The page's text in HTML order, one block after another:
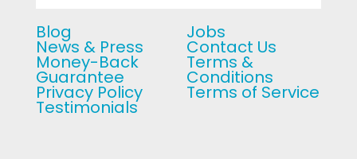
Blog
News & Press
Money-Back
Guarantee
Privacy Policy
Testimonials
Jobs
Contact Us
Terms &
Conditions
Terms of Service